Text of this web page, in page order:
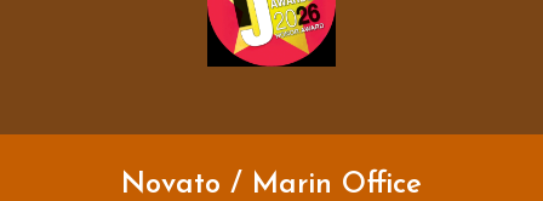
Novato / Marin Office